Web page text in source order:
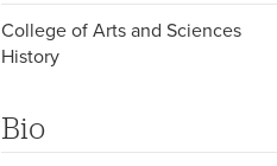
College of Arts and Sciences
History
Bio